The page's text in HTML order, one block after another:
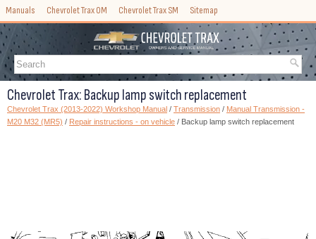
Manuals Chevrolet Trax OM Chevrolet Trax SM Sitemap
Chevrolet Trax: Backup lamp switch replacement
Chevrolet Trax (2013-2022) Workshop Manual / Transmission / Manual Transmission -
M20 M32 (MR5) / Repair instructions - on vehicle / Backup lamp switch replacement